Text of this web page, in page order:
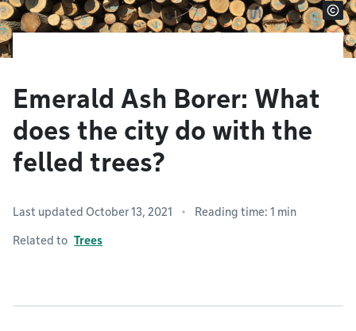
Emerald Ash Borer: What
does the city do with the
felled trees?
Last updated October 13, 2021 Reading time: 1 min
Related to Trees